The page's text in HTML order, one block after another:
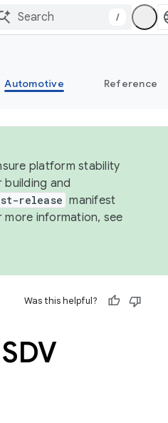
/
Automotive Reference
platform stability
building and
release manifest
more information, see
Was this helpful?